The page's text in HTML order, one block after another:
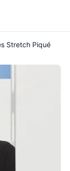
Stretch Piqué